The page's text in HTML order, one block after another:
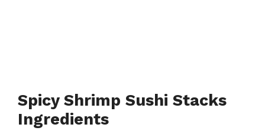
Spicy Shrimp Sushi Stacks
Ingredients